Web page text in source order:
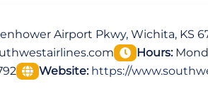
Airport Pkwy, Wichita, KS
Hours:
Website: https://